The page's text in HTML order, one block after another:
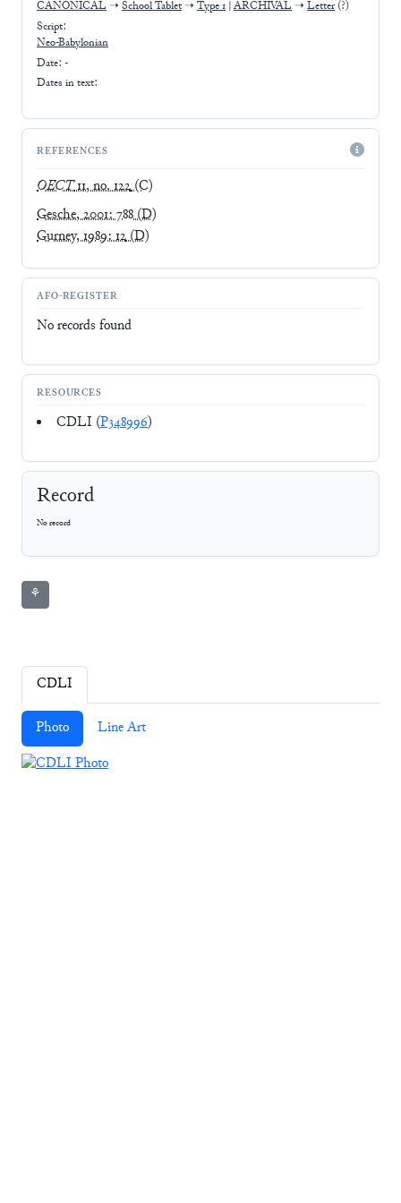
CANONICAL ➝ School Tablet ➝ Type 1 ARCHIVAL ➝ Letter(?)
Script:
Neo-Babylonian
Date: -
Dates in text:
REFERENCES
OECT11, no. 122(C)
Gesche, 2001: 788(D)
Gurney, 1989: 12(D)
AFO-REGISTER
No records found
RESOURCES
CDLI (P348996)
Record
No record
⚘
CDLI
Photo Line Art